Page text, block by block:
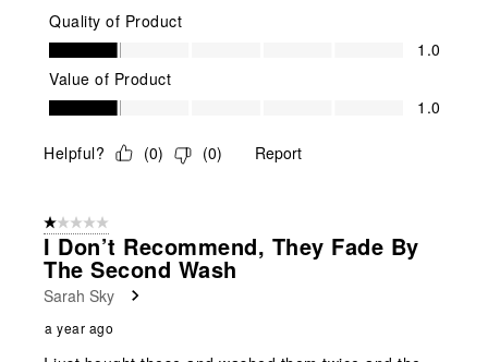
Quality of Product
Quality of Product, 1.0 out of 5
1.0
Value of Product
Value of Product, 1.0 out of 5
1.0
Helpful? (0) (0) Report
1 out of 5 stars.
I Don’t Recommend, They Fade By
The Second Wash
Sarah Sky
a year ago